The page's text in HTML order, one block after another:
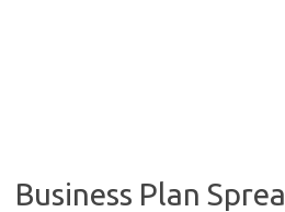
Business Plan